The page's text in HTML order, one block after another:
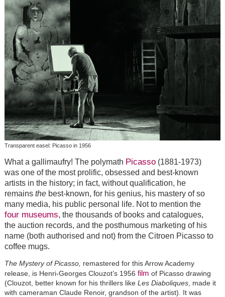
Transparent easel: Picasso in 1956
What a gallimaufry! The polymath Picasso(1881-1973)
was one of the most prolific, obsessed and best-known
artists in the history; in fact, without qualification, he
remains thebest-known, for his genius, his mastery of so
many media, his public personal life. Not to mention the
four museums, the thousands of books and catalogues,
the auction records, and the posthumous marketing of his
name (both authorised and not) from the Citroen Picasso to
coffee mugs.
The Mystery of Picasso, remastered for this Arrow Academy
release, is Henri-Georges Clouzot’s 1956 film of Picasso drawing
(Clouzot, better known for his thrillers like Les Diaboliques, made it
with cameraman Claude Renoir, grandson of the artist). It was